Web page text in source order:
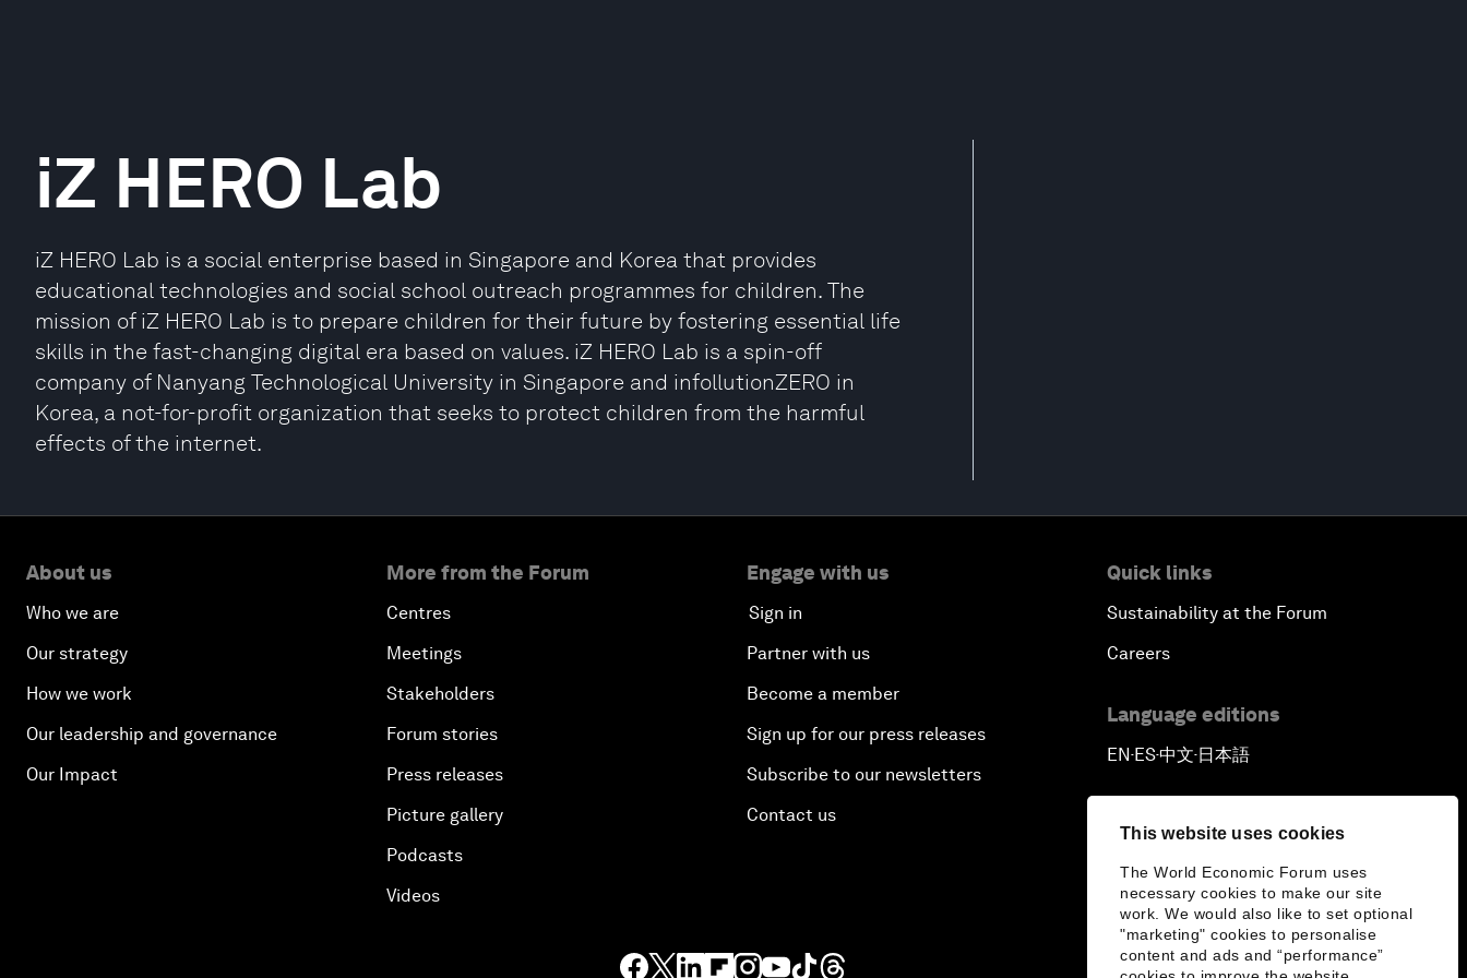
This website uses cookies
The World Economic Forum uses
necessary cookies to make our site
work. We would also like to set optional
"marketing" cookies to personalise
content and ads and “performance”
iZ HERO Lab
iZ HERO Lab is a social enterprise based in Singapore and Korea that provides
educational technologies and social school outreach programmes for children. The
mission of iZ HERO Lab is to prepare children for their future by fostering essential life
skills in the fast-changing digital era based on values. iZ HERO Lab is a spin-off
company of Nanyang Technological University in Singapore and infollutionZERO in
Korea, a not-for-profit organization that seeks to protect children from the harmful
effects of the internet.
About us
Who we are
Our strategy
How we work
Our leadership and governance
Our Impact
More from the Forum
Centres
Meetings
Stakeholders
Forum stories
Press releases
Picture gallery
Podcasts
Videos
Engage with us
Sign in
Partner with us
Become a member
Sign up for our press releases
Subscribe to our newsletters
Contact us
Quick links
Sustainability at the Forum
Careers
Language editions
EN▪ES▪中文▪ 日本語